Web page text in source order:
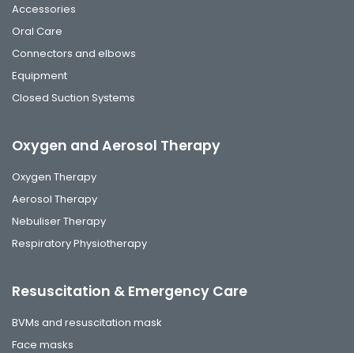
Accessories
Oral Care
Connectors and elbows
Equipment
Closed Suction Systems
Oxygen and Aerosol Therapy
Oxygen Therapy
Aerosol Therapy
Nebuliser Therapy
Respiratory Physiotherapy
Resuscitation & Emergency Care
BVMs and resuscitation mask
Face masks